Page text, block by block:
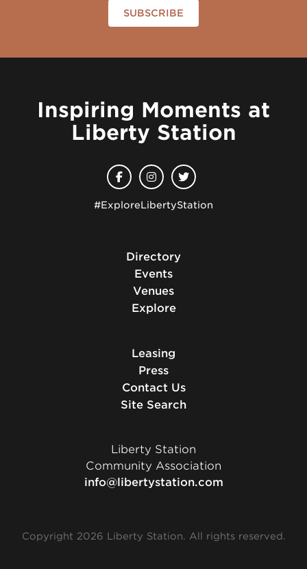
SUBSCRIBE
Inspiring Moments at
Liberty Station
#ExploreLibertyStation
Directory
Events
Venues
Explore
Leasing
Press
Contact Us
Site Search
Liberty Station
Community Association
info@libertystation.com
Copyright 2026 Liberty Station. All rights reserved.